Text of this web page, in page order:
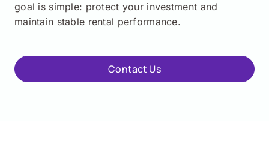
goal is simple: protect your investment and
maintain stable rental performance.
Contact Us